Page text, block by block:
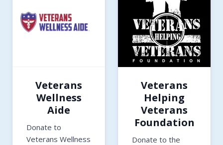
Veterans
Wellness
Aide
Donate to
Veterans Wellness
Veterans
Helping
Veterans
Foundation
Donate to the